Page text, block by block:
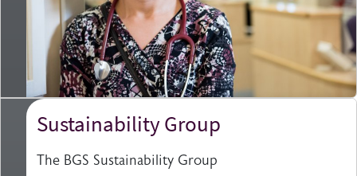
Sustainability Group
The BGS Sustainability Group